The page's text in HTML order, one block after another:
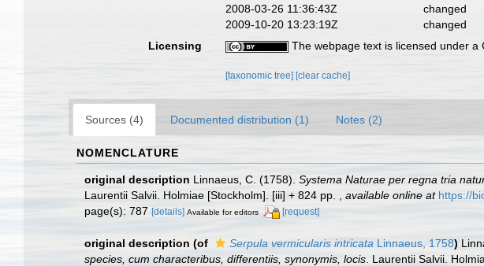
2008-03-26 11:36:43Z
changed
2009-10-20 13:23:19Z
changed
Licensing
The webpage text is licensed under
[taxonomic tree][clear cache]
Sources (4) Documented distribution (1) Notes (2)
NOMENCLATURE
original description Linnaeus, C. (1758). Systema Naturae per regna tria
Laurentii Salvii. Holmiae [Stockholm]. [iii] + 824 pp.
available online at https://
page(s): 787 [details] Available for editors [request]
original description (of Serpula vermicularis intricata Linnaeus, 1758)
species, cum characteribus, differentiis, synonymis, locis . Laurentii Salvii.